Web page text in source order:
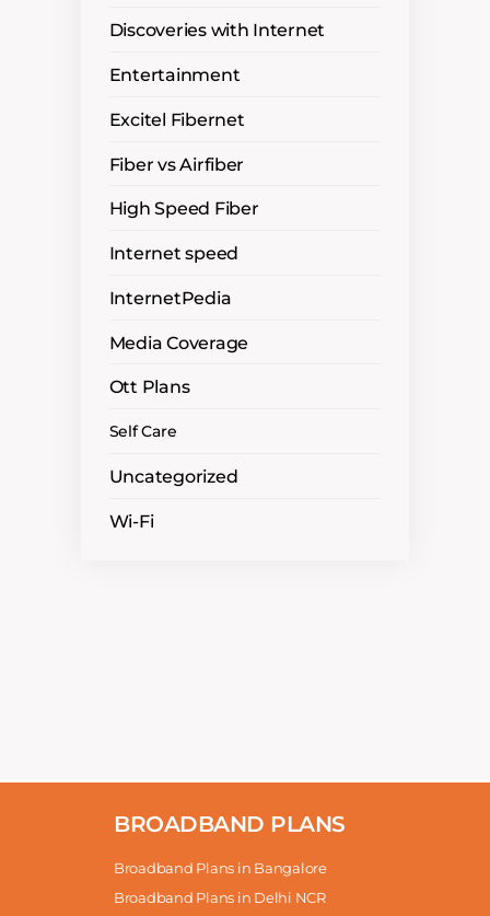
Discoveries with Internet
Entertainment
Excitel Fibernet
Fiber vs Airfiber
High Speed Fiber
Internet speed
InternetPedia
Media Coverage
Ott Plans
Self Care
Uncategorized
Wi-Fi
BROADBAND PLANS
Broadband Plans in Bangalore
Broadband Plans in Delhi NCR